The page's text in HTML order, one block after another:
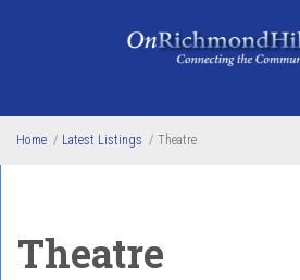
Home / Latest Listings / Theatre
Theatre